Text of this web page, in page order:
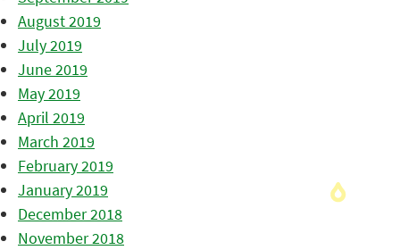
August 2019
July 2019
June 2019
May 2019
April 2019
March 2019
February 2019
January 2019
December 2018
November 2018